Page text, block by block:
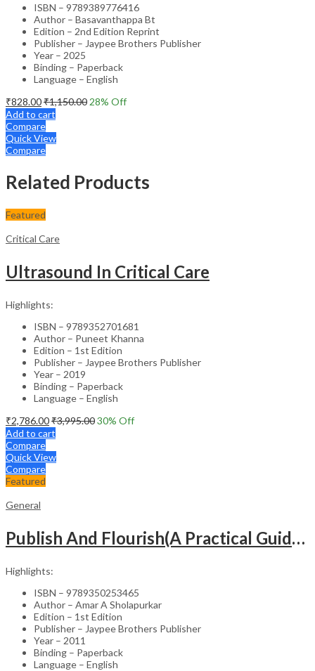
ISBN – 9789389776416
Author – Basavanthappa Bt
Edition – 2nd Edition Reprint
Publisher – Jaypee Brothers Publisher
Year – 2025
Binding – Paperback
Language – English
₹828.00₹1,150.00 28% Off
Add to cart
Compare
Quick View
Compare
Related Products
Featured
Critical Care
Ultrasound In Critical Care
Highlights:
ISBN – 9789352701681
Author – Puneet Khanna
Edition – 1st Edition
Publisher – Jaypee Brothers Publisher
Year – 2019
Binding – Paperback
Language – English
₹2,786.00₹3,995.0030% Off
Add to cart
Compare
Quick View
Compare
Featured
General
Publish And Flourish(A Practical Guide For Effective Scientific Writing
Highlights:
ISBN – 9789350253465
Author – Amar A Sholapurkar
Edition – 1st Edition
Publisher – Jaypee Brothers Publisher
Year – 2011
Binding – Paperback
Language – English